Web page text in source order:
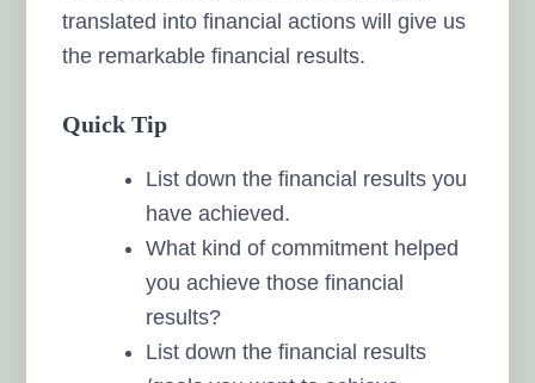
translated into financial actions will give us
the remarkable financial results.
Quick Tip
List down the financial results you
have achieved.
What kind of commitment helped
you achieve those financial
results?
List down the financial results